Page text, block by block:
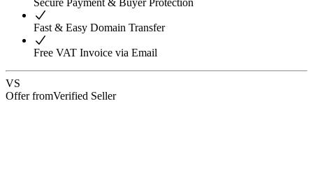
Fast & Easy Domain Transfer
Free VAT Invoice via Email
VS
Offer fromVerified Seller